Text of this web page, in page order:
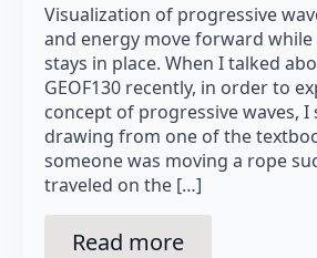
Visualization of progressive
and energy move forward
stays in place. When I talked
GEOF130 recently, in order to
concept of progressive waves, I
drawing from one of the
someone was moving a rope
traveled on the […]
Read more